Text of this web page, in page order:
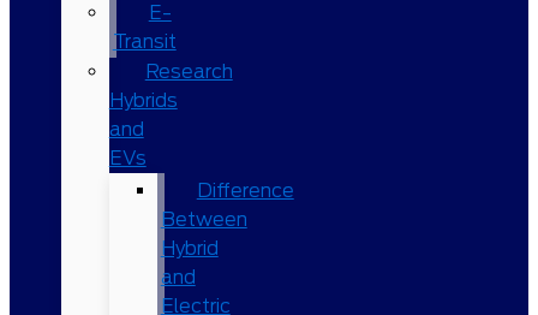
E-
Transit
Research
Hybrids
and
EVs
Difference
Between
Hybrid
and
Electric